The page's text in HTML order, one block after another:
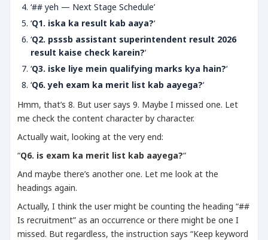
‘## yeh — Next Stage Schedule’
‘Q1. iska ka result kab aaya?‘
‘Q2. psssb assistant superintendent result 2026
result kaise check karein?‘
‘Q3. iske liye mein qualifying marks kya hain?‘
‘Q6. yeh exam ka merit list kab aayega?‘
Hmm, that’s 8. But user says 9. Maybe I missed one. Let
me check the content character by character.
Actually wait, looking at the very end:
“Q6. is exam ka merit list kab aayega?“
And maybe there’s another one. Let me look at the
headings again.
Actually, I think the user might be counting the heading “##
Is recruitment” as an occurrence or there might be one I
missed. But regardless, the instruction says “Keep keyword